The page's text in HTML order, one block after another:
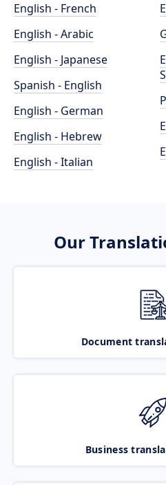
English - French
English - Arabic
English - Japanese
Spanish - English
English - German
English - Hebrew
English - Italian
Our
Document
Business